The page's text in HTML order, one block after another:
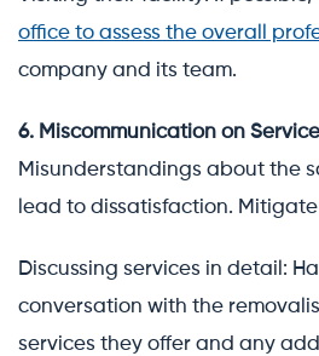
office to assess the overall
company and its team.
6. Miscommunication on
Misunderstandings about the
lead to dissatisfaction.
Discussing services in detail:
conversation with the
services they offer and any